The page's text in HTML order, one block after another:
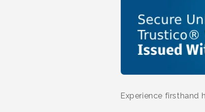
Experience firsthand